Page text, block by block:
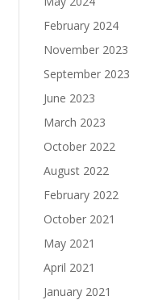
February 2024
November 2023
September 2023
June 2023
March 2023
October 2022
August 2022
February 2022
October 2021
May 2021
April 2021
January 2021